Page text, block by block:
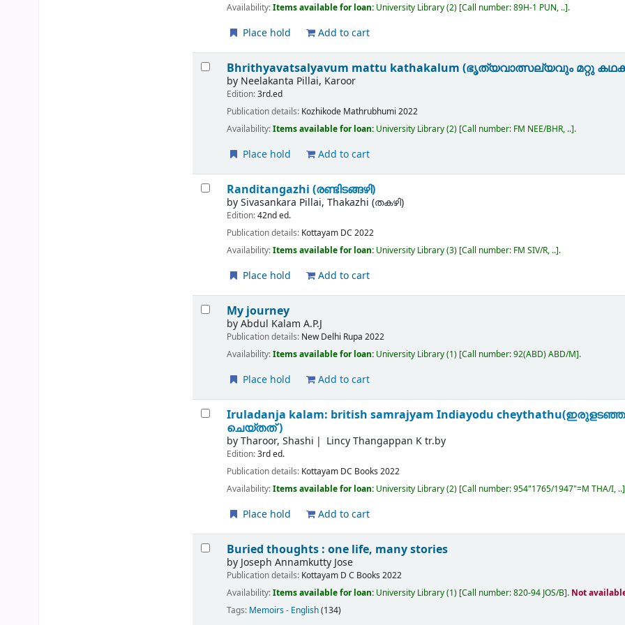
Availability:Items available for loan: University Library(2) Call number:89H-1 PUN, .. .
Place hold Add to cart
Bhrithyavatsalyavum mattu kathakalum (ഭൃത്യവാത്സല്യവും മറ്റു
by Neelakanta Pillai, Karoor
Edition:3rd.ed
Publication details: Kozhikode Mathrubhumi 2022
Availability:Items available for loan: University Library(2) Call number: FM NEE/BHR, .. .
Place hold Add to cart
Randitangazhi (രണ്ടിടങ്ങഴി)
bySivasankara Pillai, Thakazhi (തകഴി)
Edition:42nd ed.
Publication details: Kottayam DC 2022
Availability:Items available for loan: University Library(3) Call number: FM SIV/R, .. .
Place hold Add to cart
My journey
byAbdul Kalam A.P.J
Publication details: New Delhi Rupa 2022
Availability:Items available for loan: University Library(1) Call number:92(ABD) ABD/M .
Place hold Add to cart
Iruladanja kalam: british samrajyam Indiayodu
ചെയ്തത് )
byTharoor, Shashi Lincy Thangappan K tr.by
Edition:3rd ed.
Publication details: Kottayam DC Books 2022
Availability:Items available for loan: University Library(2) Call number:954"1765/1947"=M THA/I, ..
Place hold Add to cart
Buried thoughts : one life, many stories
by Joseph Annamkutty Jose
Publication details: Kottayam D C Books 2022
Availability:Items available for loan: University Library(1) Call number:820-94 JOS/B . Not
Tags: Memoirs - English(134)